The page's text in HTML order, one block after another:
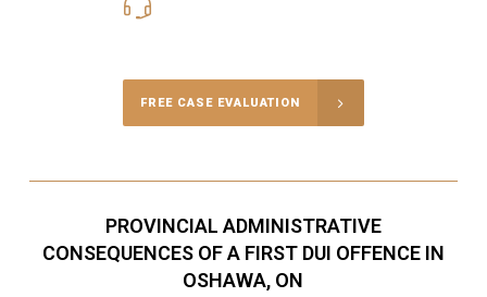
FREE CASE EVALUATION
PROVINCIAL ADMINISTRATIVE
CONSEQUENCES OF A FIRST DUI OFFENCE IN
OSHAWA, ON